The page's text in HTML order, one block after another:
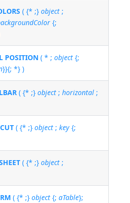
( {* ;}object ;
{;
POSITION ( * ;object {;
}}{; *} )
( {* ;}object ;horizontal ;
( {* ;}object ;key {;
( {* ;}object ;
( {* ;}object {;aTable};